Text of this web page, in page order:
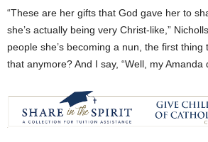
“These are her gifts that God gave her to
she’s actually being very Christ-like,”
people she’s becoming a nun, the first thing
that anymore? And I say, “Well, my Amanda